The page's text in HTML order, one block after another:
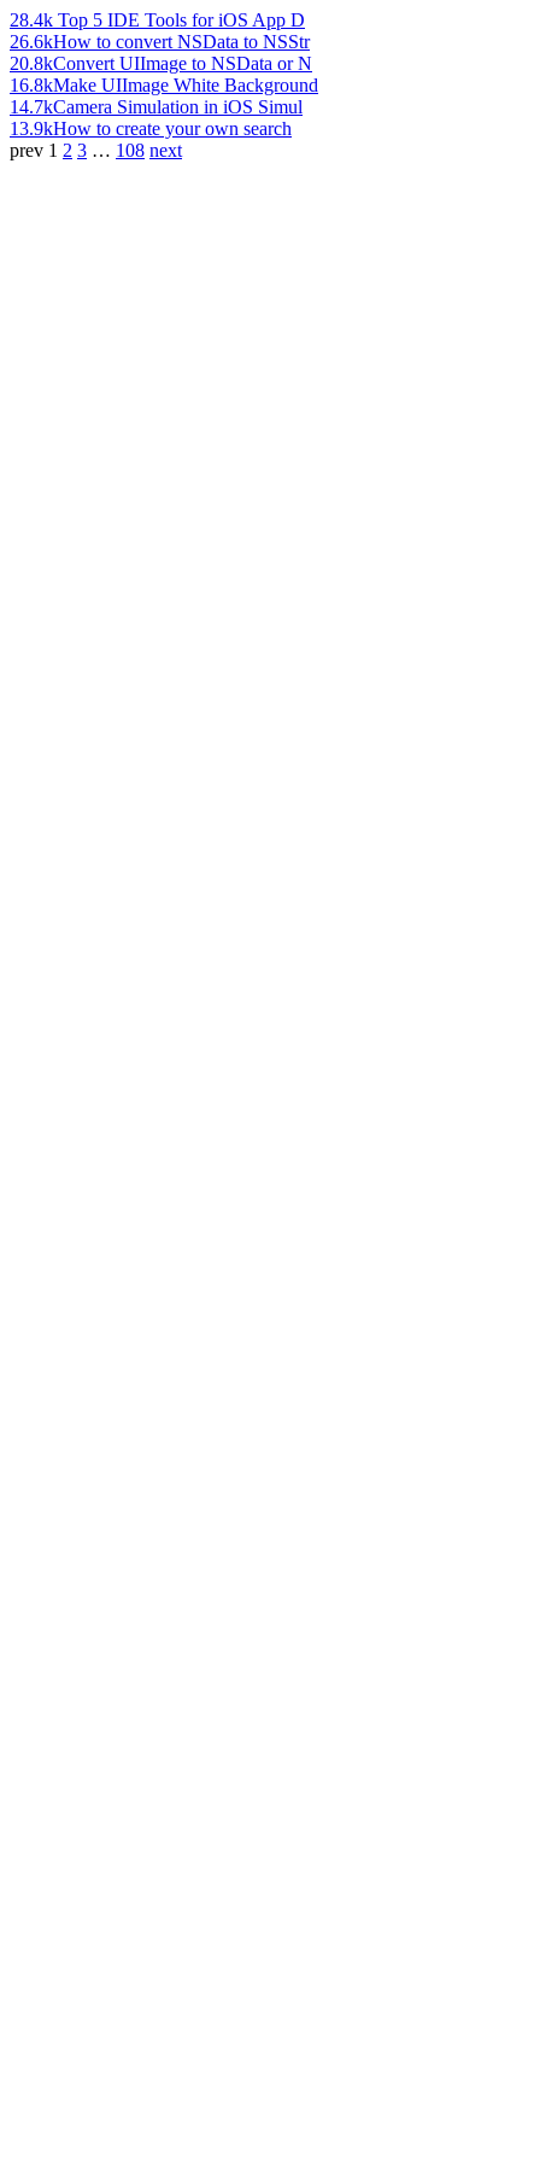
28.4k Top 5 IDE Tools for iOS App D
26.6kHow to convert NSData to NSStr
20.8kConvert UIImage to NSData or N
16.8kMake UIImage White Background
14.7kCamera Simulation in iOS Simul
13.9kHow to create your own search
prev 1 2 3 … 108 next